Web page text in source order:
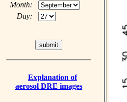
Month:
Day:
Explanation of
aerosol DRE images